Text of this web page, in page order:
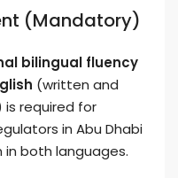
(Mandatory)
bilingual fluency
(written and
required for
in Abu Dhabi
both languages.